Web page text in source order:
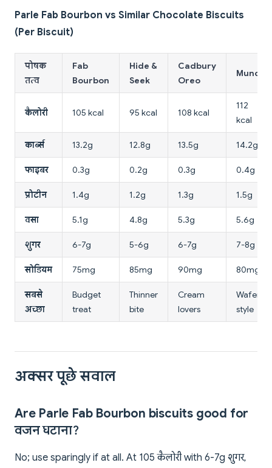
Parle Fab Bourbon vs Similar Chocolate Biscuits
(Per Biscuit)
पोषक
तत्व
Fab
Bourbon
Hide &
Seek
Cadbury
Oreo
Munch
कैलोरी 105 kcal 95 kcal 108 kcal
112
kcal
कार्ब्स 13.2g 12.8g 13.5g 14.2g
फाइबर 0.3g 0.2g 0.3g 0.4g
प्रोटीन 1.4g 1.2g 1.3g 1.5g
वसा 5.1g 4.8g 5.3g 5.6g
शुगर 6-7g 5-6g 6-7g 7-8g
सोडियम 75mg 85mg 90mg 80mg
सबसे
अच्छा
Budget
treat
Thinner
bite
Cream
lovers
Wafer
style
अक्सर पूछे सवाल
Are Parle Fab Bourbon biscuits good for
वजन घटाना?
No; use sparingly if at all. At 105 कैलोरी with 6-7g शुगर,